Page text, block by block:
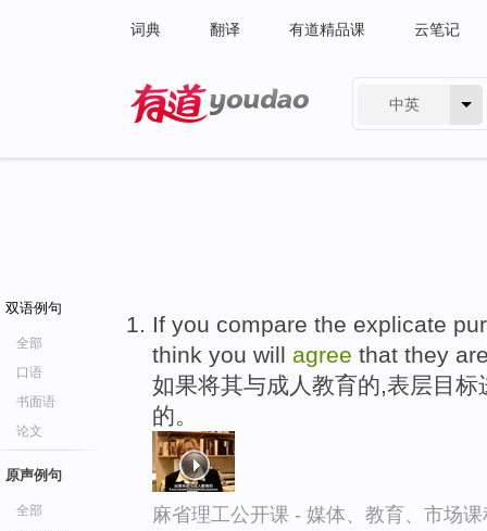
词典 翻译 有道精品课 云笔记
中英
双语例句
全部
口语
书面语
论文
原声例句
全部
If you compare the explicate
think you will agree that they
如果将其与成人教育的,表层目
的。
麻省理工公开课 - 媒体、教育、市场